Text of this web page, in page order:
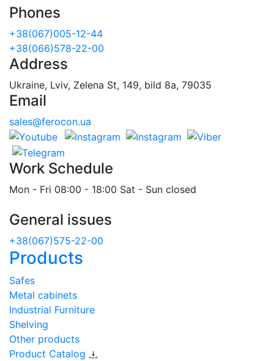
Phones
+38(067)005-12-44
+38(066)578-22-00
Address
Ukraine, Lviv, Zelena St, 149, bild 8a, 79035
Email
sales@ferocon.ua
Work Schedule
Mon - Fri 08:00 - 18:00 Sat - Sun closed
General issues
+38(067)575-22-00
Products
Safes
Metal cabinets
Industrial Furniture
Shelving
Other products
Product Catalog